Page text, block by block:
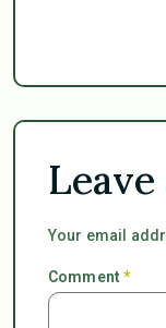
Your email
Comment*